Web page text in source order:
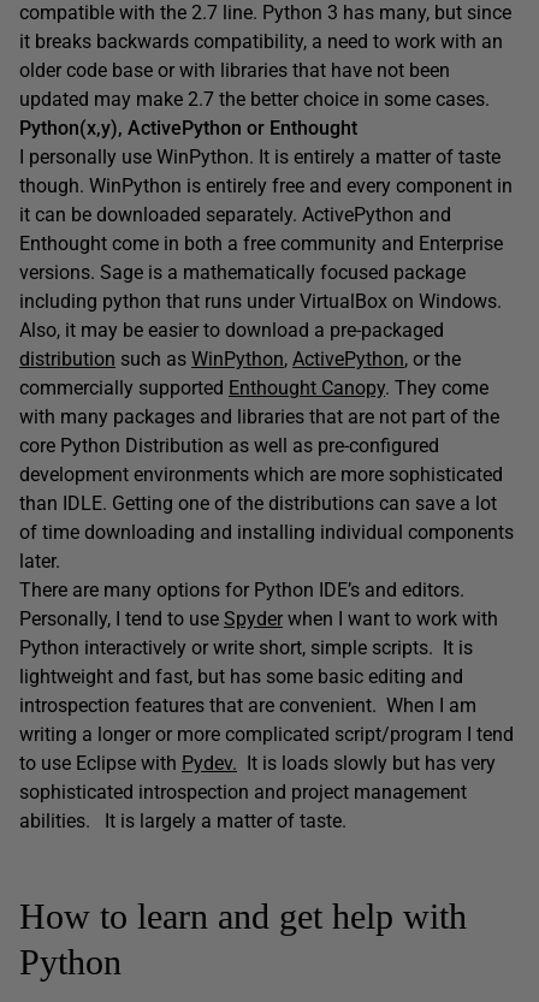
compatible with the 2.7 line. Python 3 has many, but since
it breaks backwards compatibility, a need to work with an
older code base or with libraries that have not been
updated may make 2.7 the better choice in some cases.
Python(x,y), ActivePython or Enthought
I personally use WinPython. It is entirely a matter of taste
though. WinPython is entirely free and every component in
it can be downloaded separately. ActivePython and
Enthought come in both a free community and Enterprise
versions. Sage is a mathematically focused package
including python that runs under VirtualBox on Windows.
Also, it may be easier to download a pre-packaged
distribution such as WinPython, ActivePython, or the
commercially supported Enthought Canopy. They come
with many packages and libraries that are not part of the
core Python Distribution as well as pre-configured
development environments which are more sophisticated
than IDLE. Getting one of the distributions can save a lot
of time downloading and installing individual components
later.
There are many options for Python IDE’s and editors.
Personally, I tend to use Spyder when I want to work with
Python interactively or write short, simple scripts. It is
lightweight and fast, but has some basic editing and
introspection features that are convenient. When I am
writing a longer or more complicated script/program I tend
to use Eclipse with Pydev. It is loads slowly but has very
sophisticated introspection and project management
abilities. It is largely a matter of taste.
How to learn and get help with
Python